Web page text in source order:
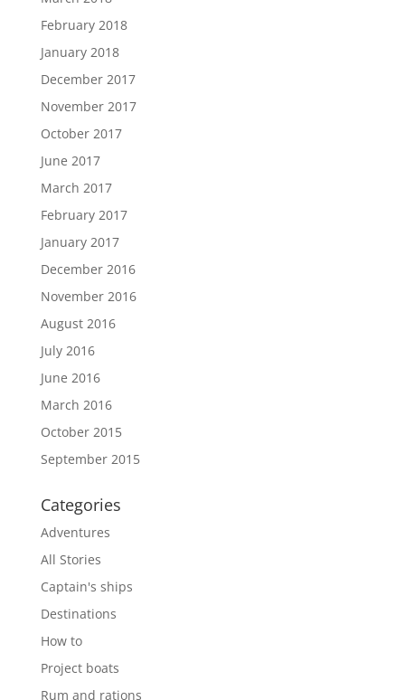
February 2018
January 2018
December 2017
November 2017
October 2017
June 2017
March 2017
February 2017
January 2017
December 2016
November 2016
August 2016
July 2016
June 2016
March 2016
October 2015
September 2015
Categories
Adventures
All Stories
Captain's ships
Destinations
How to
Project boats
Rum and rations